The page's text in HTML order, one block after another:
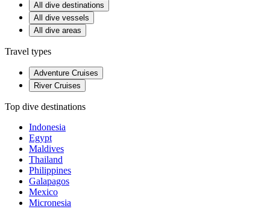
All dive destinations
All dive vessels
All dive areas
Travel types
Adventure Cruises
River Cruises
Top dive destinations
Indonesia
Egypt
Maldives
Thailand
Philippines
Galapagos
Mexico
Micronesia